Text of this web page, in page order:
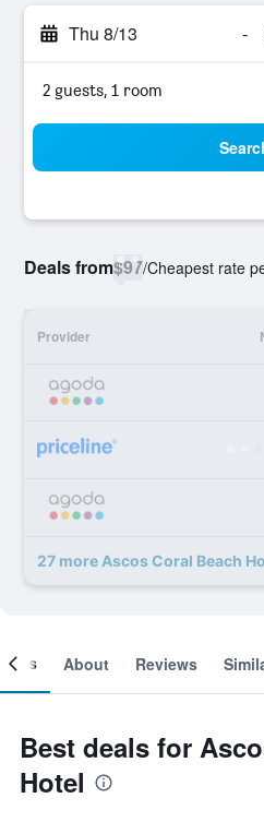
Thu 8/13 -
2 guests, 1 room
Deals from$97/Cheapest rate
Provider
27 more Ascos Coral Beach
About Reviews
Best deals for
Hotel